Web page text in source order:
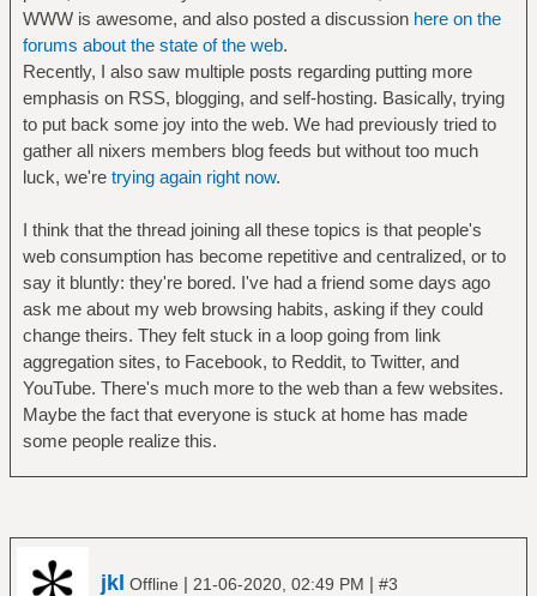
WWW is awesome, and also posted a discussion here on the
forums about the state of the web.
Recently, I also saw multiple posts regarding putting more
emphasis on RSS, blogging, and self-hosting. Basically, trying
to put back some joy into the web. We had previously tried to
gather all nixers members blog feeds but without too much
luck, we're trying again right now.
I think that the thread joining all these topics is that people's
web consumption has become repetitive and centralized, or to
say it bluntly: they're bored. I've had a friend some days ago
ask me about my web browsing habits, asking if they could
change theirs. They felt stuck in a loop going from link
aggregation sites, to Facebook, to Reddit, to Twitter, and
YouTube. There's much more to the web than a few websites.
Maybe the fact that everyone is stuck at home has made
some people realize this.
jkl Offline | 21-06-2020, 02:49 PM | #3